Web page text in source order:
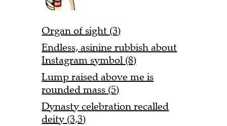
Organ of sight (3)
Endless, asinine rubbish about
Instagram symbol (8)
Lump raised above me is
rounded mass (5)
Dynasty celebration recalled
deity (3,3)